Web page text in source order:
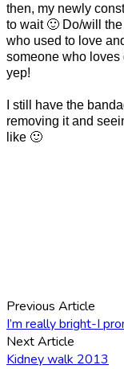
then, my newly
to wait 🙂 Do/will
who used to love
someone who loves
yep!
I still have the
removing it and
like 🙂
Previous Article
I’m really bright-I
Next Article
Kidney walk 2013